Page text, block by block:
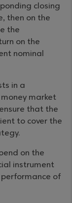
closing
then on the
the
on the
nominal
in a
market
that the
to cover the
on the
instrument
of